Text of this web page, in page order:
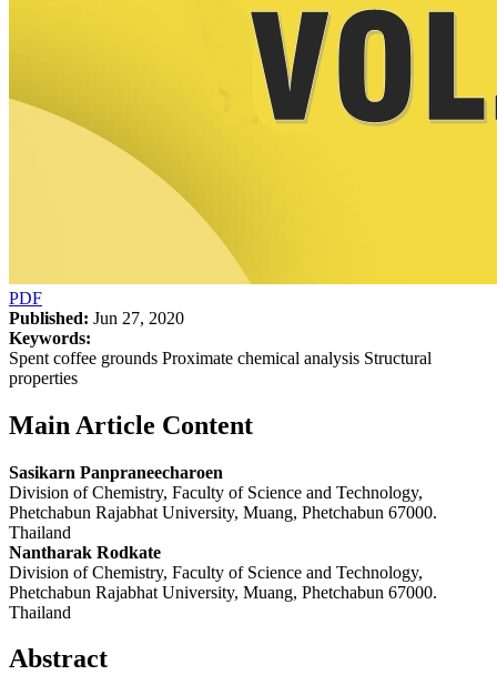
PDF
Published: Jun 27, 2020
Keywords:
Spent coffee grounds Proximate chemical analysis Structural
properties
Main Article Content
Sasikarn Panpraneecharoen
Division of Chemistry, Faculty of Science and Technology,
Phetchabun Rajabhat University, Muang, Phetchabun 67000.
Thailand
Nantharak Rodkate
Division of Chemistry, Faculty of Science and Technology,
Phetchabun Rajabhat University, Muang, Phetchabun 67000.
Thailand
Abstract